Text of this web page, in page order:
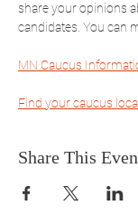
share your opinions
candidates. You can
MN Caucus
Find your caucus
Share This